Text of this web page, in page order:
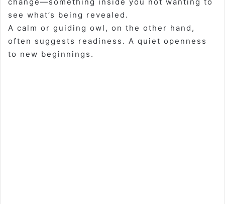
change—something inside you not wanting to
see what’s being revealed.
A calm or guiding owl, on the other hand,
often suggests readiness. A quiet openness
to new beginnings.